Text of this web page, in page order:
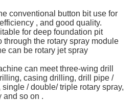
conventional button bit use for
, and good quality.
for deep foundation pit
through the rotary spray module
can be rotary jet spray
can meet three-wing drill
casing drilling, drill pipe /
/ double/ triple rotary spray,
and so on .